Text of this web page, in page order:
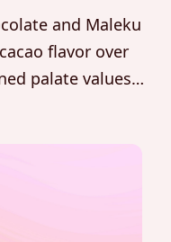
and Maleku
flavor over
palate values
above visual